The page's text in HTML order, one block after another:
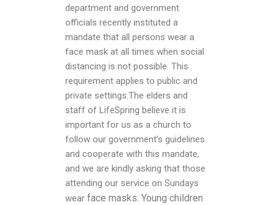
department and government
officials recently instituted a
mandate that all persons wear a
face mask at all times when social
distancing is not possible. This
requirement applies to public and
private settings.The elders and
staff of LifeSpring believe it is
important for us as a church to
follow our government’s guidelines
and cooperate with this mandate,
and we are kindly asking that those
attending our service on Sundays
wearface masks. Young children